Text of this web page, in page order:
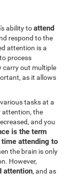
ability toattend
respond to the
attention is a
process
carry out multiple
as it allows
tasks at a
attention, the
and you
is the term
time attending to
the brain is only
However,
attention, and as